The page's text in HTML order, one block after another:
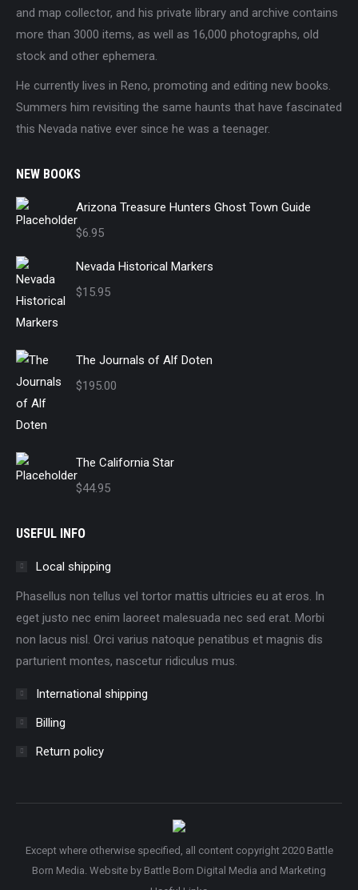
and map collector, and his private library and archive contains
more than 3000 items, as well as 16,000 photographs, old
stock and other ephemera.
He currently lives in Reno, promoting and editing new books.
Summers him revisiting the same haunts that have fascinated
this Nevada native ever since he was a teenager.
NEW BOOKS
Arizona Treasure Hunters Ghost Town Guide
$6.95
Nevada Historical Markers
$15.95
The Journals of Alf Doten
$195.00
The California Star
$44.95
USEFUL INFO
Local shipping
Phasellus non tellus vel tortor mattis ultricies eu at eros. In
eget justo nec enim laoreet malesuada nec sed erat. Morbi
non lacus nisl. Orci varius natoque penatibus et magnis dis
parturient montes, nascetur ridiculus mus.
International shipping
Billing
Return policy
Except where otherwise specified, all content copyright 2020 Battle
Born Media. Website by Battle Born Digital Media and Marketing